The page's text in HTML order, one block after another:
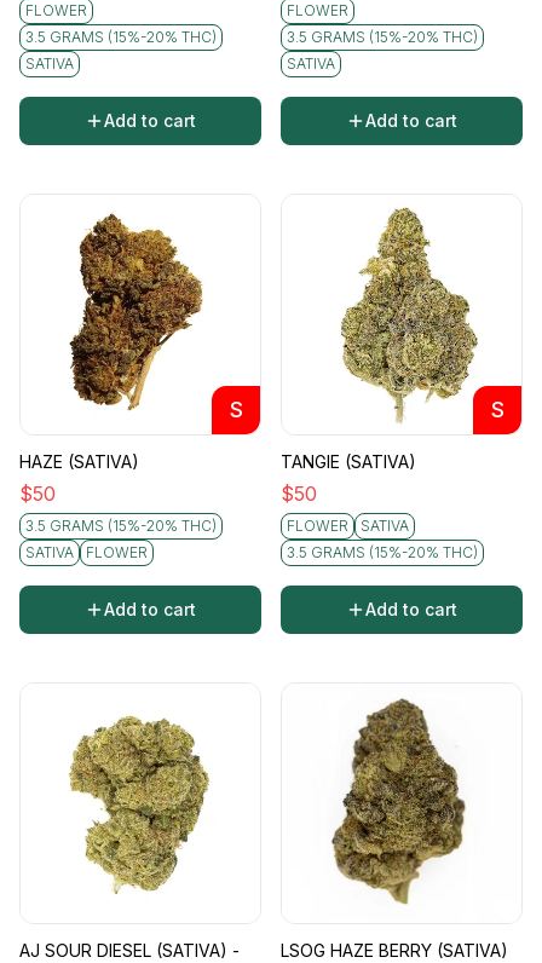
FLOWER
3.5 GRAMS (15%-20% THC)
SATIVA
Add to cart
FLOWER
3.5 GRAMS (15%-20% THC)
SATIVA
Add to cart
S
HAZE (SATIVA)
$50
3.5 GRAMS (15%-20% THC)
SATIVA
FLOWER
Add to cart
S
TANGIE (SATIVA)
$50
FLOWER
SATIVA
3.5 GRAMS (15%-20% THC)
Add to cart
AJ SOUR DIESEL (SATIVA) -
LSOG HAZE BERRY (SATIVA)